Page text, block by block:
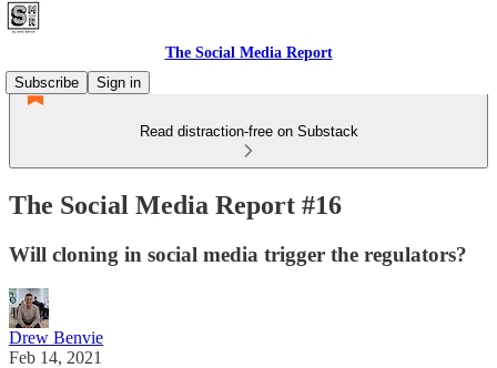
The Social Media Report
Subscribe
Sign in
Read distraction-free on Substack
The Social Media Report #16
Will cloning in social media trigger the regulators?
Drew Benvie
Feb 14, 2021